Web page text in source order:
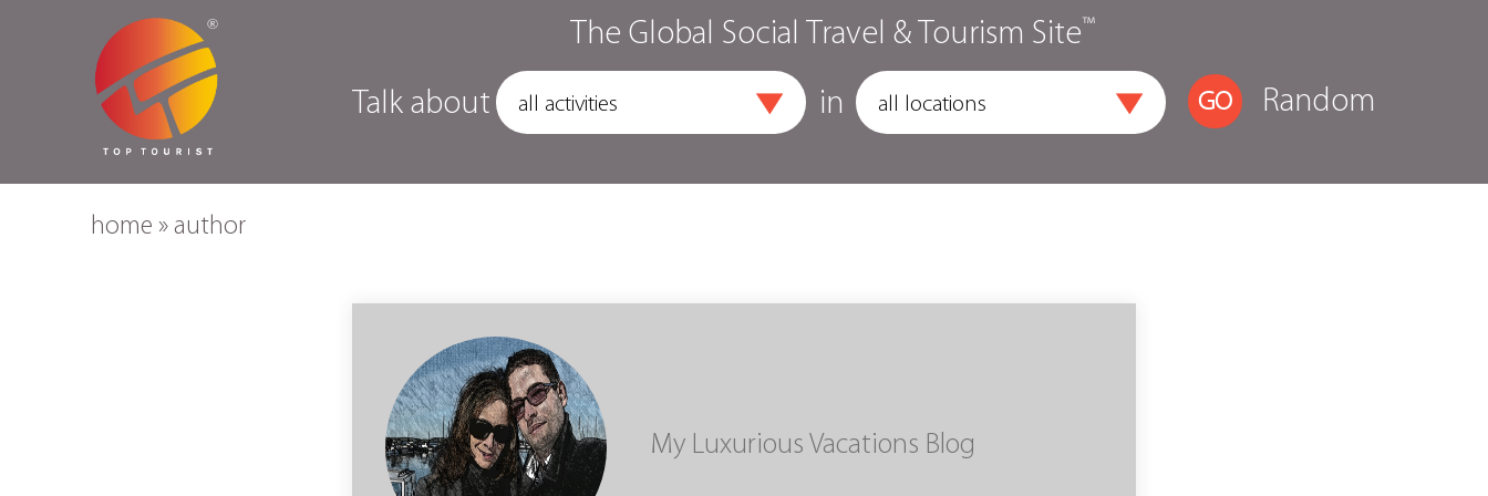
The Global Social Travel & Tourism Site™
Talk about in Random
home » author
My Luxurious Vacations Blog